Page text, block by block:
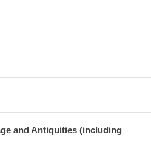
and Antiquities (including